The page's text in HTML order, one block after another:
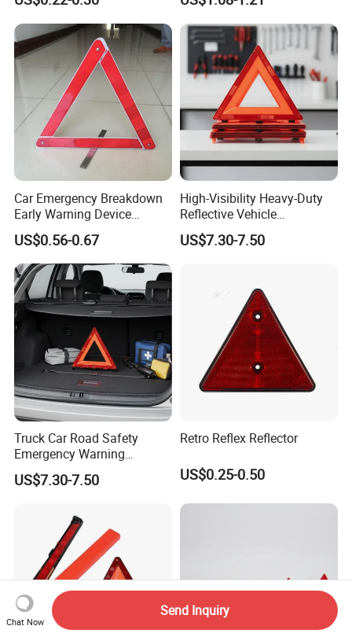
Tripod Triangle
Car Emergency Breakdown
Early Warning Device
Triangle Caution Foldable
Reflective Warning Triangle
US$0.56-0.67
High-Visibility Heavy-Duty
Reflective Vehicle
Breakdown Safety Markers
Emergency Warning
US$7.30-7.50
Truck Car Road Safety
Emergency Warning
Triangles with Customized
Logo
US$7.30-7.50
Retro Reflex Reflector
US$0.25-0.50
Chat Now
Send Inquiry